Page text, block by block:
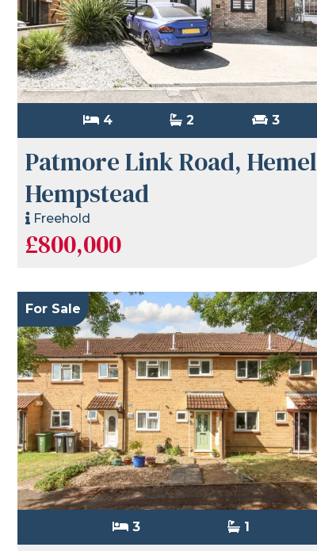
4 2 3
Patmore Link Road, Hemel
Hempstead
Freehold
£800,000
For Sale
3 1